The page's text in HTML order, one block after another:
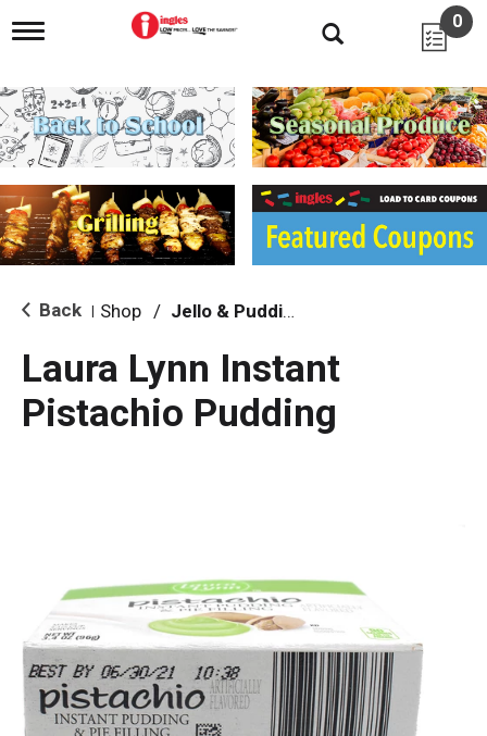
T
g
l
e
n
i
g
a
i
o
0
Back Shop / Jello & Pudding
Laura Lynn Instant
Pistachio Pudding